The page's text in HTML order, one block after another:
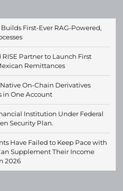
First-Ever RAG-Powered,
Partner to Launch First
Remittances
On-Chain Derivatives
in One Account
Institution Under Federal
Security Plan.
Have Failed to Keep Pace with
Supplement Their Income
2026